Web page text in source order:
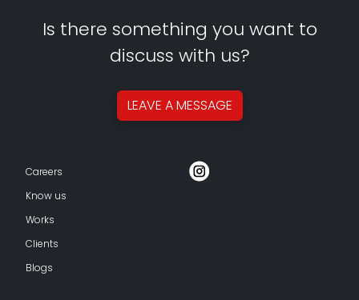
Is there something you want to
discuss with us?
LEAVE AMESSAGE
Careers
Know us
Works
Clients
Blogs